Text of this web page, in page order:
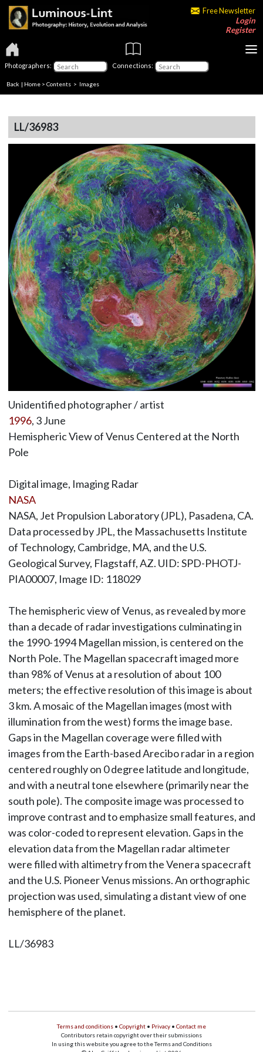
Free Newsletter
Login
Register
Photographers: Connections:
Back | Home > Contents > Images
LL/36983
Unidentified photographer / artist
1996, 3 June
Hemispheric View of Venus Centered at the North
Pole
Digital image, Imaging Radar
NASA
NASA, Jet Propulsion Laboratory (JPL), Pasadena, CA.
Data processed by JPL, the Massachusetts Institute
of Technology, Cambridge, MA, and the U.S.
Geological Survey, Flagstaff, AZ. UID: SPD-PHOTJ-
PIA00007, Image ID: 118029
The hemispheric view of Venus, as revealed by more
than a decade of radar investigations culminating in
the 1990-1994 Magellan mission, is centered on the
North Pole. The Magellan spacecraft imaged more
than 98% of Venus at a resolution of about 100
meters; the effective resolution of this image is about
3 km. A mosaic of the Magellan images (most with
illumination from the west) forms the image base.
Gaps in the Magellan coverage were filled with
images from the Earth-based Arecibo radar in a region
centered roughly on 0 degree latitude and longitude,
and with a neutral tone elsewhere (primarily near the
south pole). The composite image was processed to
improve contrast and to emphasize small features, and
was color-coded to represent elevation. Gaps in the
elevation data from the Magellan radar altimeter
were filled with altimetry from the Venera spacecraft
and the U.S. Pioneer Venus missions. An orthographic
projection was used, simulating a distant view of one
hemisphere of the planet.
LL/36983
Terms and conditions • Copyright • Privacy • Contact me
Contributors retain copyright over their submissions
In using this website you agree to the Terms and Conditions